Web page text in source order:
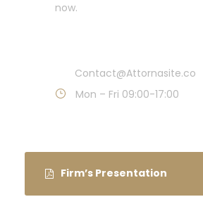
now.
Contact@Attornasite.co
Mon – Fri 09:00-17:00
Firm’s Presentation